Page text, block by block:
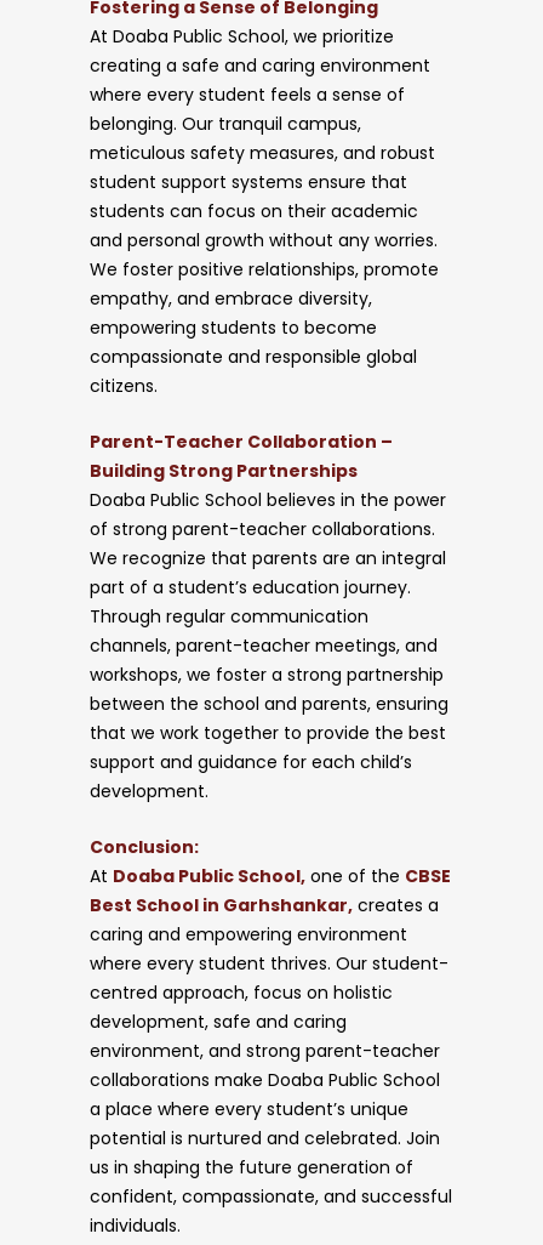
Fostering a Sense of Belonging
At Doaba Public School, we prioritize
creating a safe and caring environment
where every student feels a sense of
belonging. Our tranquil campus,
meticulous safety measures, and robust
student support systems ensure that
students can focus on their academic
and personal growth without any worries.
We foster positive relationships, promote
empathy, and embrace diversity,
empowering students to become
compassionate and responsible global
citizens.
Parent-Teacher Collaboration –
Building Strong Partnerships
Doaba Public School believes in the power
of strong parent-teacher collaborations.
We recognize that parents are an integral
part of a student’s education journey.
Through regular communication
channels, parent-teacher meetings, and
workshops, we foster a strong partnership
between the school and parents, ensuring
that we work together to provide the best
support and guidance for each child’s
development.
Conclusion:
At Doaba Public School, one of the CBSE
Best School in Garhshankar, creates a
caring and empowering environment
where every student thrives. Our student-
centred approach, focus on holistic
development, safe and caring
environment, and strong parent-teacher
collaborations make Doaba Public School
a place where every student’s unique
potential is nurtured and celebrated. Join
us in shaping the future generation of
confident, compassionate, and successful
individuals.